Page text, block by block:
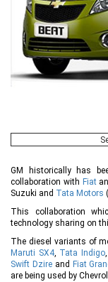
GM historically has
collaboration with Fiat
Suzuki and Tata Motors
This collaboration
technology sharing on
The diesel variants of
Maruti SX4, Tata Indigo,
Swift Dzireand Fiat
are being used by